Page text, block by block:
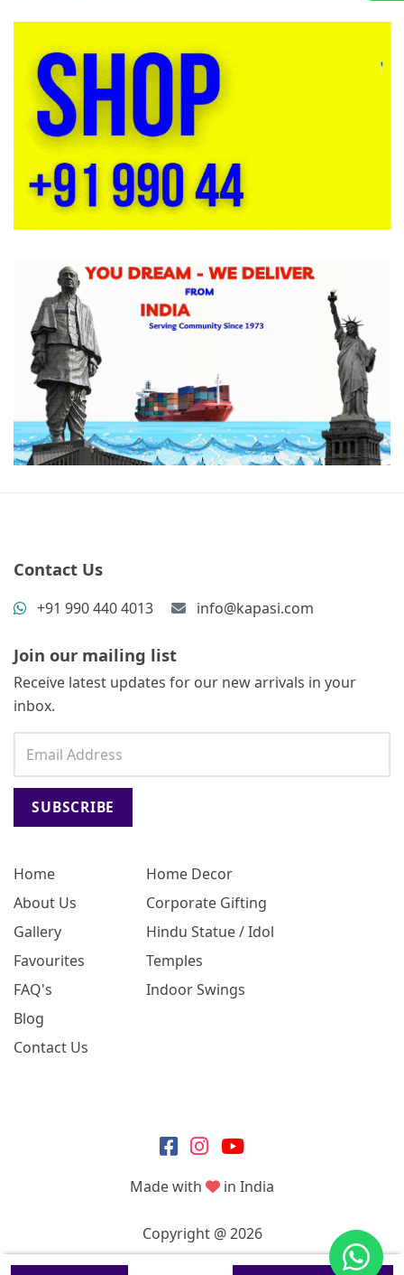
Home
About Us
Gallery
Favourites
FAQ's
Blog
Contact Us
Home Decor
Corporate Gifting
Hindu Statue / Idol
Temples
Indoor Swings
Contact Us
+91 990 440 4013 info@kapasi.com
Join our mailing list
Receive latest updates for our new arrivals in your
inbox.
SUBSCRIBE
Made with in India
Copyright @ 2026